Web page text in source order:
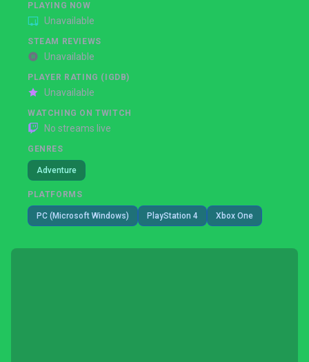
PLAYING NOW
Unavailable
STEAM REVIEWS
Unavailable
PLAYER RATING (IGDB)
Unavailable
WATCHING ON TWITCH
No streams live
GENRES
Adventure
PLATFORMS
PC (Microsoft Windows) PlayStation 4 Xbox One